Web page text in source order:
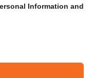
Information and
USA